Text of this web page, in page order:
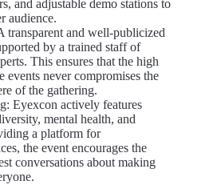
and adjustable demo stations to
audience.
transparent and well-publicized
by a trained staff of
This ensures that the high
events never compromises the
of the gathering.
Eyexcon actively features
mental health, and
a platform for
the event encourages the
conversations about making